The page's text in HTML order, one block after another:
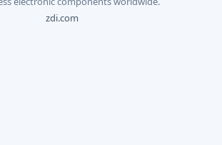
zdi.com